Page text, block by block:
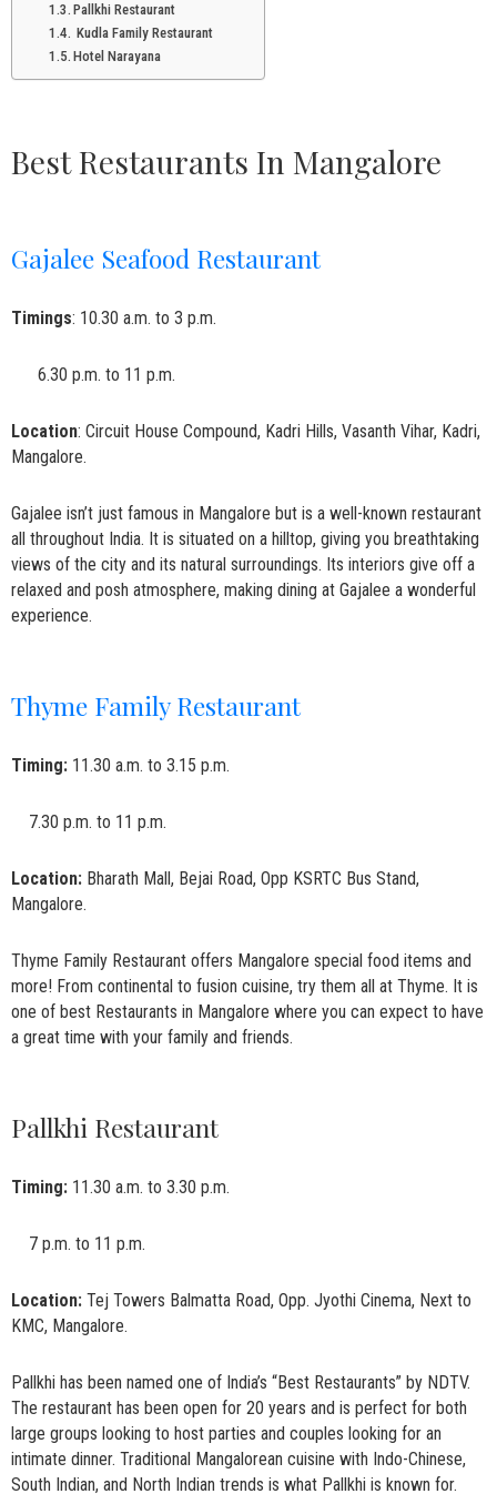
Pallkhi Restaurant
Kudla Family Restaurant
Hotel Narayana
Best Restaurants In Mangalore
Gajalee Seafood Restaurant
Timings: 10.30 a.m. to 3 p.m.
6.30 p.m. to 11 p.m.
Location: Circuit House Compound, Kadri Hills, Vasanth Vihar, Kadri,
Mangalore.
Gajalee isn’t just famous in Mangalore but is a well-known restaurant
all throughout India. It is situated on a hilltop, giving you breathtaking
views of the city and its natural surroundings. Its interiors give off a
relaxed and posh atmosphere, making dining at Gajalee a wonderful
experience.
Thyme Family Restaurant
Timing: 11.30 a.m. to 3.15 p.m.
7.30 p.m. to 11 p.m.
Location: Bharath Mall, Bejai Road, Opp KSRTC Bus Stand,
Mangalore.
Thyme Family Restaurant offers Mangalore special food items and
more! From continental to fusion cuisine, try them all at Thyme. It is
one of best Restaurants in Mangalore where you can expect to have
a great time with your family and friends.
Pallkhi Restaurant
Timing: 11.30 a.m. to 3.30 p.m.
7 p.m. to 11 p.m.
Location: Tej Towers Balmatta Road, Opp. Jyothi Cinema, Next to
KMC, Mangalore.
Pallkhi has been named one of India’s “Best Restaurants” by NDTV.
The restaurant has been open for 20 years and is perfect for both
large groups looking to host parties and couples looking for an
intimate dinner. Traditional Mangalorean cuisine with Indo-Chinese,
South Indian, and North Indian trends is what Pallkhi is known for.